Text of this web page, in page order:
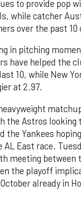
to provide pop
while catcher
over the past 10
in pitching
have helped the
10, while New
at 2.97.
the Astros
the Yankees
East race.
meeting between
the playoff
already in